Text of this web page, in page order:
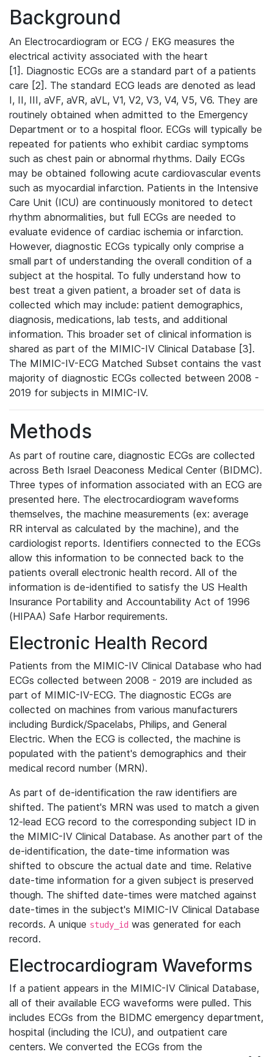
Background
An Electrocardiogram or ECG / EKG measures the
electrical activity associated with the heart
[1]. Diagnostic ECGs are a standard part of a patients
care [2]. The standard ECG leads are denoted as lead
I, II, III, aVF, aVR, aVL, V1, V2, V3, V4, V5, V6. They are
routinely obtained when admitted to the Emergency
Department or to a hospital floor. ECGs will typically be
repeated for patients who exhibit cardiac symptoms
such as chest pain or abnormal rhythms. Daily ECGs
may be obtained following acute cardiovascular events
such as myocardial infarction. Patients in the Intensive
Care Unit (ICU) are continuously monitored to detect
rhythm abnormalities, but full ECGs are needed to
evaluate evidence of cardiac ischemia or infarction.
However, diagnostic ECGs typically only comprise a
small part of understanding the overall condition of a
subject at the hospital. To fully understand how to
best treat a given patient, a broader set of data is
collected which may include: patient demographics,
diagnosis, medications, lab tests, and additional
information. This broader set of clinical information is
shared as part of the MIMIC-IV Clinical Database [3].
The MIMIC-IV-ECG Matched Subset contains the vast
majority of diagnostic ECGs collected between 2008 -
2019 for subjects in MIMIC-IV.
Methods
As part of routine care, diagnostic ECGs are collected
across Beth Israel Deaconess Medical Center (BIDMC).
Three types of information associated with an ECG are
presented here. The electrocardiogram waveforms
themselves, the machine measurements (ex: average
RR interval as calculated by the machine), and the
cardiologist reports. Identifiers connected to the ECGs
allow this information to be connected back to the
patients overall electronic health record. All of the
information is de-identified to satisfy the US Health
Insurance Portability and Accountability Act of 1996
(HIPAA) Safe Harbor requirements.
Electronic Health Record
Patients from the MIMIC-IV Clinical Database who had
ECGs collected between 2008 - 2019 are included as
part of MIMIC-IV-ECG. The diagnostic ECGs are
collected on machines from various manufacturers
including Burdick/Spacelabs, Philips, and General
Electric. When the ECG is collected, the machine is
populated with the patient's demographics and their
medical record number (MRN).
As part of de-identification the raw identifiers are
shifted. The patient's MRN was used to match a given
12-lead ECG record to the corresponding subject ID in
the MIMIC-IV Clinical Database. As another part of the
de-identification, the date-time information was
shifted to obscure the actual date and time. Relative
date-time information for a given subject is preserved
though. The shifted date-times were matched against
date-times in the subject's MIMIC-IV Clinical Database
records. A unique study_id was generated for each
record.
Electrocardiogram Waveforms
If a patient appears in the MIMIC-IV Clinical Database,
all of their available ECG waveforms were pulled. This
includes ECGs from the BIDMC emergency department,
hospital (including the ICU), and outpatient care
centers. We converted the ECGs from the